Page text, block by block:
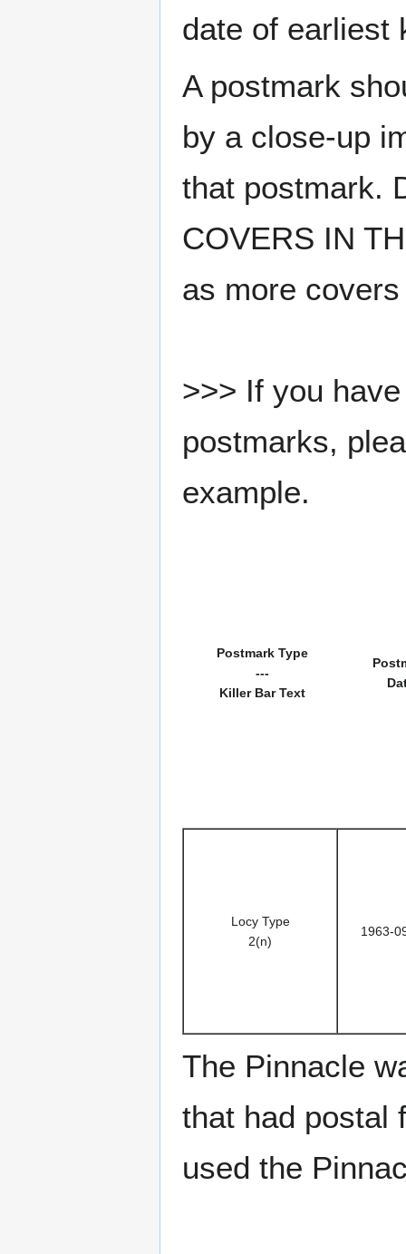
date of earliest
A postmark
by a close-up
that postmark.
COVERS IN
as more
>>> If you
postmarks,
example.
Postmark Type
---
Killer Bar Text
Locy Type
2(n)
1963-
The Pinnacle
that had postal
used the